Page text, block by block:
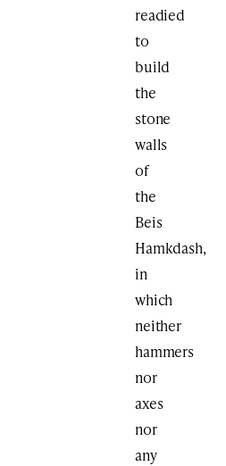
readied
to
build
the
stone
walls
of
the
Beis
Hamkdash,
in
which
neither
hammers
nor
axes
nor
any